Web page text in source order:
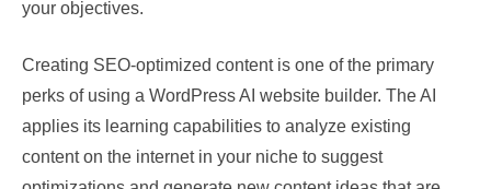
your objectives.
Creating SEO-optimized content is one of the primary
perks of using a WordPress AI website builder. The AI
applies its learning capabilities to analyze existing
content on the internet in your niche to suggest